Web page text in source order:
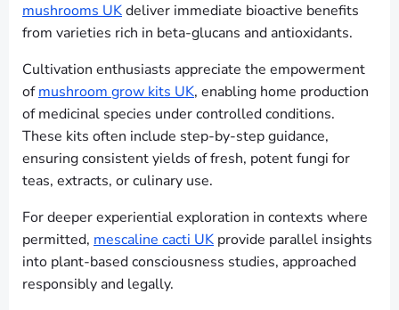
mushrooms UKdeliver immediate bioactive benefits
from varieties rich in beta-glucans and antioxidants.
Cultivation enthusiasts appreciate the empowerment
ofmushroom grow kits UK, enabling home production
of medicinal species under controlled conditions.
These kits often include step-by-step guidance,
ensuring consistent yields of fresh, potent fungi for
teas, extracts, or culinary use.
For deeper experiential exploration in contexts where
permitted, mescaline cacti UK provide parallel insights
into plant-based consciousness studies, approached
responsibly and legally.